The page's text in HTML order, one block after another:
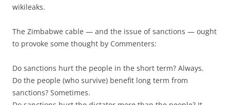
wikileaks.
The Zimbabwe cable — and the issue of sanctions — ought
to provoke some thought by Commenters:
Do sanctions hurt the people in the short term? Always.
Do the people (who survive) benefit long term from
sanctions? Sometimes.